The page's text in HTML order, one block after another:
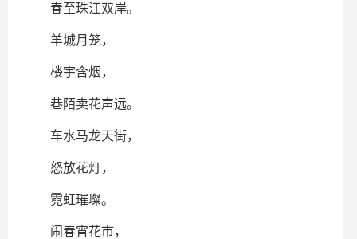
春至珠江双岸。
羊城月笼，
楼宇含烟，
巷陌卖花声远。
车水马龙天街，
怒放花灯，
霓虹璀璨。
闹春宵花市，